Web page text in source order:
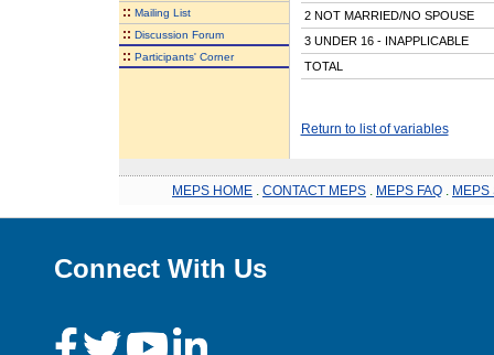
:: Mailing List
:: Discussion Forum
:: Participants' Corner
2 NOT MARRIED/NO SPOUSE
3 UNDER 16 - INAPPLICABLE
TOTAL
Return to list of variables
MEPS HOME CONTACT MEPS MEPS FAQ MEPS
Connect With Us